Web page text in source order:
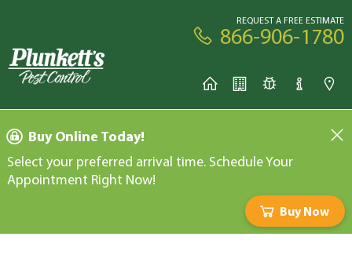
REQUEST A FREE ESTIMATE
866-906-1780
Buy Online Today!
Select your preferred arrival time. Schedule Your
Appointment Right Now!
Buy Now